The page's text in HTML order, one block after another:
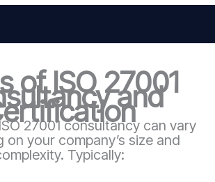
of ISO 27001
and
27001 consultancy can vary
on your company’s size and
Typically: